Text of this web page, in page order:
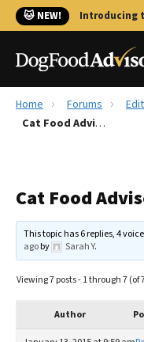
🐱 NEW! Introducing
Best Dog Foods
Recalls
FAQs
The Farmer's Dog
Redbarn Review
Ollie Review
Home Forums
Cat Food Advisor?
Cat Food
This topic has 6 replies, 4
agoby Sarah Y.
Viewing 7 posts - 1 through 7 (of
Author